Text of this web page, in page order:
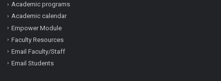
Academic programs
Academic calendar
Empower Module
Faculty Resources
Email Faculty/Staff
Email Students